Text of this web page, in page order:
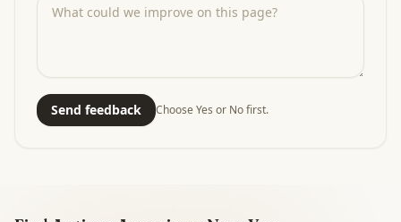
Send feedback Choose Yes or No first.